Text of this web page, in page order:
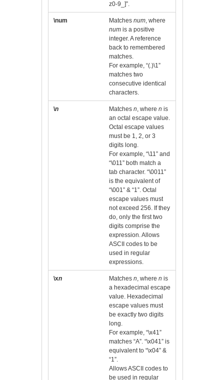
z0-9_]”.
\num Matchesnum, where
num is a positive
integer. A reference
back to remembered
matches.
For example, “(.)\1”
matches two
consecutive identical
characters.
\n Matchesn, wheren is
an octal escape value.
Octal escape values
must be 1, 2, or 3
digits long.
For example, “\11” and
“\011” both match a
tab character. “\0011”
is the equivalent of
“\001” & “1”. Octal
escape values must
not exceed 256. If they
do, only the first two
digits comprise the
expression. Allows
ASCII codes to be
used in regular
expressions.
\xn Matchesn, wheren is
a hexadecimal escape
value. Hexadecimal
escape values must
be exactly two digits
long.
For example, “\x41”
matches “A”. “\x041” is
equivalent to “\x04” &
“1”.
Allows ASCII codes to
be used in regular